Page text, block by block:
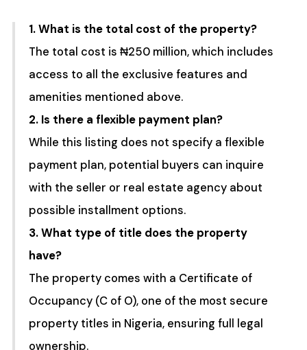
1. What is the total cost of the property?
The total cost is ₦250 million, which includes
access to all the exclusive features and
amenities mentioned above.
2. Is there a flexible payment plan?
While this listing does not specify a flexible
payment plan, potential buyers can inquire
with the seller or real estate agency about
possible installment options.
3. What type of title does the property
have?
The property comes with a Certificate of
Occupancy (C of O), one of the most secure
property titles in Nigeria, ensuring full legal
ownership.